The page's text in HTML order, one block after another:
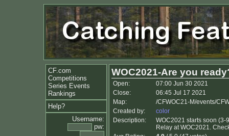
CF.com
Competitions
Series Events
Rankings
Help?
Username:
pw:
WOC2021-Are you
Open:
07:00 Jun 30 2021
Close:
06:45 Jul 17 2021
Map:
/CFWOC21-M/events/
Created by:
color
Description:
WOC2021 starts soon
Relay at WOC2021.